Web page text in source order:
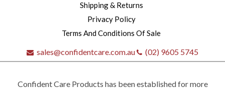
Shipping & Returns
Privacy Policy
Terms And Conditions Of Sale
sales@confidentcare.com.au (02) 9605 5745
Confident Care Products has been established for more